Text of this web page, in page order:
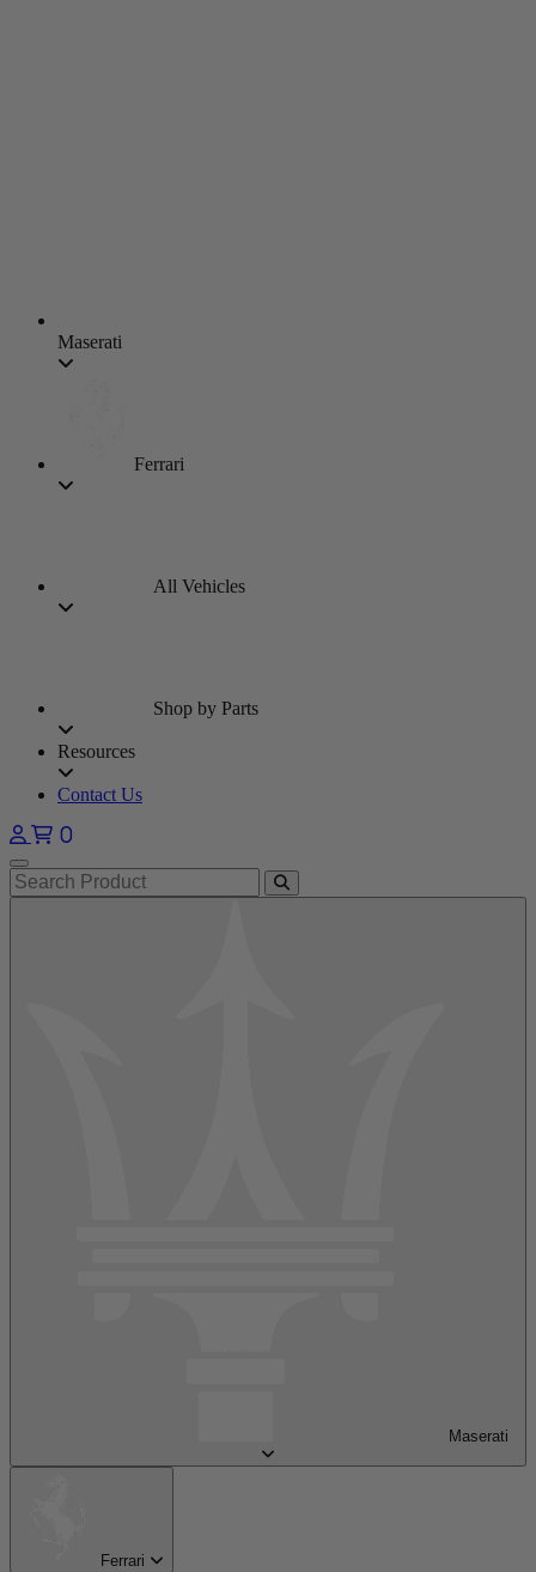
Maserati
Ferrari
All Vehicles
Shop by Parts
Resources
Contact Us
0
Open main menu
Maserati
Ferrari